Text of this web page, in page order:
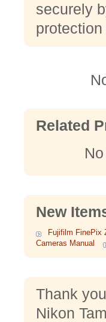
securely
Related
New
Fujifilm FinePix
Cameras Manual
Thank
Nikon